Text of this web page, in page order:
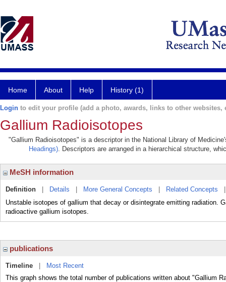
Home About Help History (1)
Login to edit your profile (add a photo, awards, links to other websites,
Gallium Radioisotopes
"Gallium Radioisotopes" is a descriptor in the National Library of
Headings). Descriptors are arranged in a hierarchical structure,
MeSH information
Definition Details More General Concepts Related Concepts
Unstable isotopes of gallium that decay or disintegrate emitting radiation.
radioactive gallium isotopes.
publications
Timeline
Most Recent
This graph shows the total number of publications written about "Gallium